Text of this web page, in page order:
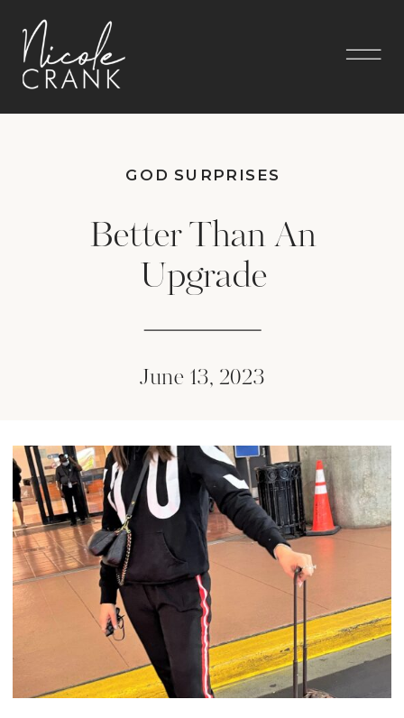
Better Than An
Upgrade
GOD SURPRISES
June 13, 2023